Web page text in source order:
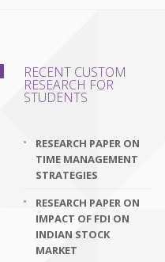
RECENT CUSTOM
RESEARCH FOR
STUDENTS
RESEARCH PAPER ON
TIME MANAGEMENT
STRATEGIES
RESEARCH PAPER ON
IMPACT OF FDI ON
INDIAN STOCK
MARKET